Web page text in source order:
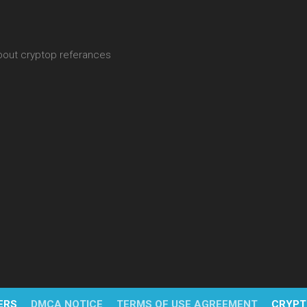
cryptop referances
DMCA NOTICE TERMS OF USE AGREEMENT